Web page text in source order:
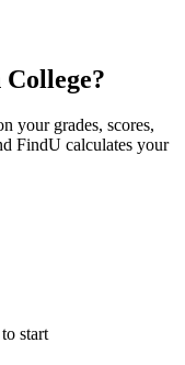
?
your grades, scores,
FindU calculates your
start